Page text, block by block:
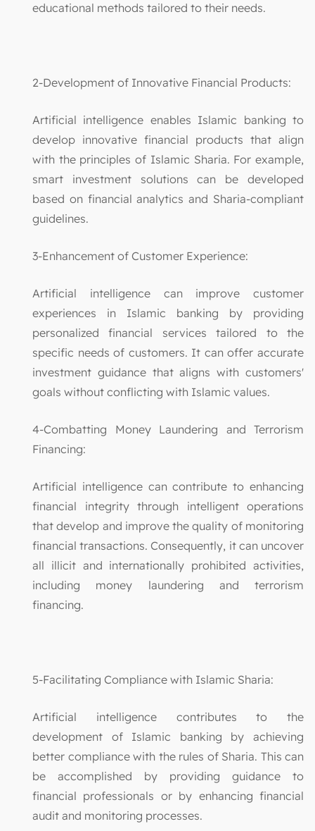
educational methods tailored to their needs.
2-Development of Innovative Financial Products:
Artificial intelligence enables Islamic banking to
develop innovative financial products that align
with the principles of Islamic Sharia. For example,
smart investment solutions can be developed
based on financial analytics and Sharia-compliant
guidelines.
3-Enhancement of Customer Experience:
Artificial intelligence can improve customer
experiences in Islamic banking by providing
personalized financial services tailored to the
specific needs of customers. It can offer accurate
investment guidance that aligns with customers'
goals without conflicting with Islamic values.
4-Combatting Money Laundering and Terrorism
Financing:
Artificial intelligence can contribute to enhancing
financial integrity through intelligent operations
that develop and improve the quality of monitoring
financial transactions. Consequently, it can uncover
all illicit and internationally prohibited activities,
including money laundering and terrorism
financing.
5-Facilitating Compliance with Islamic Sharia:
Artificial intelligence contributes to the
development of Islamic banking by achieving
better compliance with the rules of Sharia. This can
be accomplished by providing guidance to
financial professionals or by enhancing financial
audit and monitoring processes.